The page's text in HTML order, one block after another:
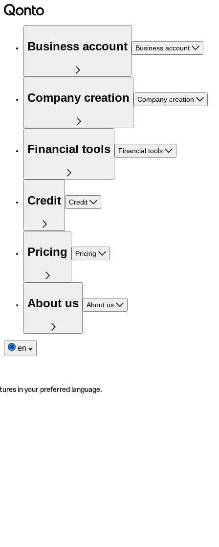
Business account Business account
Company creation Company creation
Financial tools Financial tools
Credit Credit
Pricing Pricing
About us About us
en
in your preferred language.